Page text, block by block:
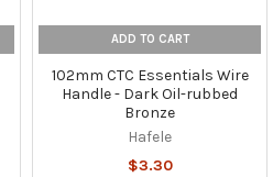
ADD TO CART
102mm CTC Essentials Wire
Handle - Dark Oil-rubbed
Bronze
Hafele
$3.30